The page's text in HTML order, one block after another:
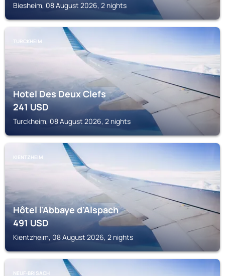
Biesheim, 08 August 2026, 2 nights
TURCKHEIM
Hotel Des Deux Clefs
241USD
Turckheim, 08 August 2026, 2 nights
KIENTZHEIM
Hôtel l'Abbaye d'Alspach
491USD
Kientzheim, 08 August 2026, 2 nights
NEUF-BRISACH